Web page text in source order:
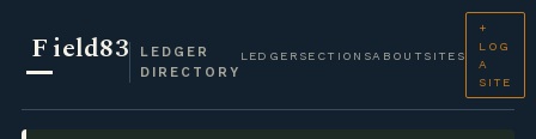
Field83
LEDGER
DIRECTORY
LEDGER SECTIONSABOUT SITES
+
LOG
A
SITE